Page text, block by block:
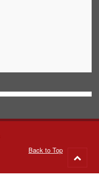
Back to Top
to